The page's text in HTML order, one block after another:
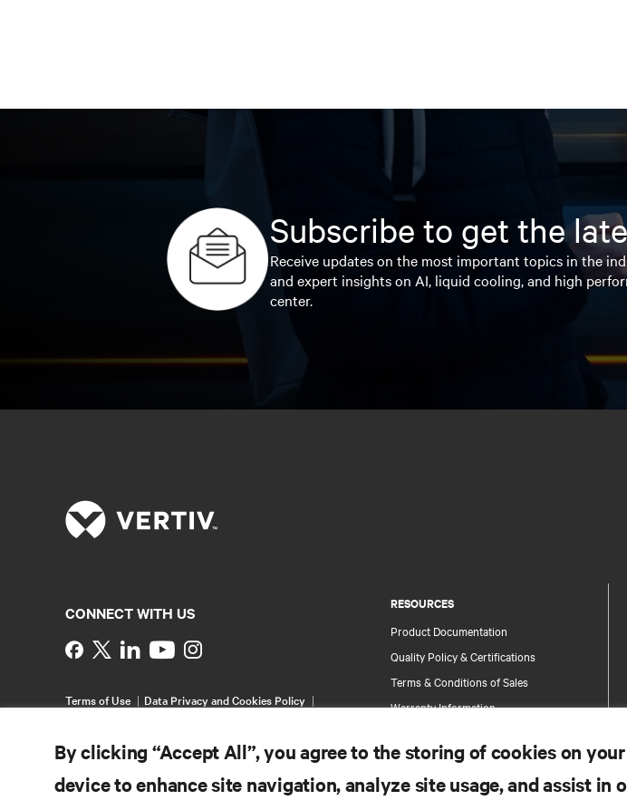
Subscribe to get the
Receive updates on the most important topics in the
and expert insights on AI, liquid cooling, and high
center.
RESOURCES
Product Documentation
Quality Policy & Certifications
Terms & Conditions of Sales
Warranty Information
Site Map
CONNECT WITH US
Instagram
Terms of Use
Data Privacy and Cookies Policy
By clicking “Accept All”, you agree to the storing of cookies on your
device to enhance site navigation, analyze site usage, and assist in